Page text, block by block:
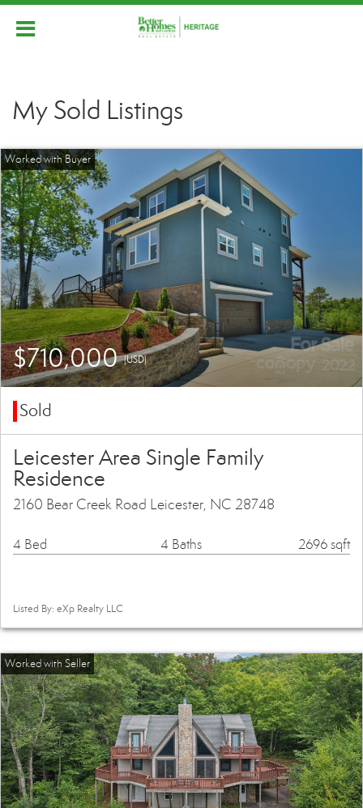
My Sold Listings
$710,000(USD)
Sold
Leicester Area Single Family
Residence
2160 Bear Creek Road Leicester, NC 28748
4 Bed 4 Baths 2696 sqft
Listed By: eXp Realty LLC